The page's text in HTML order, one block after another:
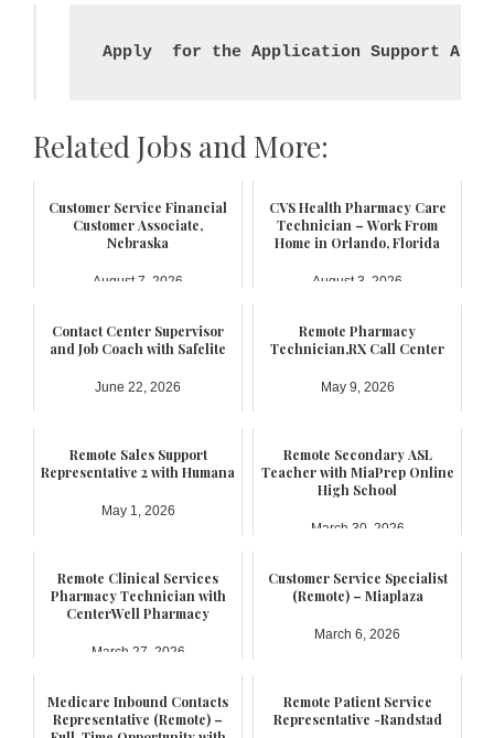
Apply  for the Application Support
Related Jobs and More:
Customer Service Financial
Customer Associate,
Nebraska
August 7, 2026
CVS Health Pharmacy Care
Technician – Work From
Home in Orlando, Florida
August 3, 2026
Contact Center Supervisor
and Job Coach with Safelite
June 22, 2026
Remote Pharmacy
Technician,RX Call Center
May 9, 2026
Remote Sales Support
Representative 2 with Humana
May 1, 2026
Remote Secondary ASL
Teacher with MiaPrep Online
High School
March 30, 2026
Remote Clinical Services
Pharmacy Technician with
CenterWell Pharmacy
March 27, 2026
Customer Service Specialist
(Remote) – Miaplaza
March 6, 2026
Medicare Inbound Contacts
Representative (Remote) –
Remote Patient Service
Representative -Randstad